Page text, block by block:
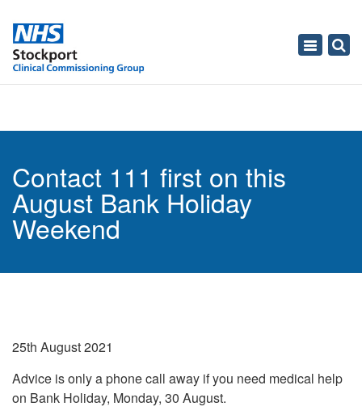
Toggle
Contact 111 first on this
August Bank Holiday
Weekend
25th August 2021
Advice is only a phone call away if you need medical help
on Bank Holiday, Monday, 30 August.